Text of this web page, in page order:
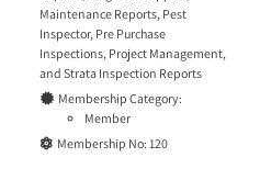
Maintenance Reports, Pest
Inspector, Pre Purchase
Inspections, Project Management,
andStrata Inspection Reports
Membership Category:
Member
Membership No: 120